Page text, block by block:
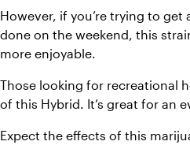
However, if you’re trying to
done on the weekend, this
more enjoyable.
Those looking for recreational
of this Hybrid. It’s great for an
Expect the effects of this